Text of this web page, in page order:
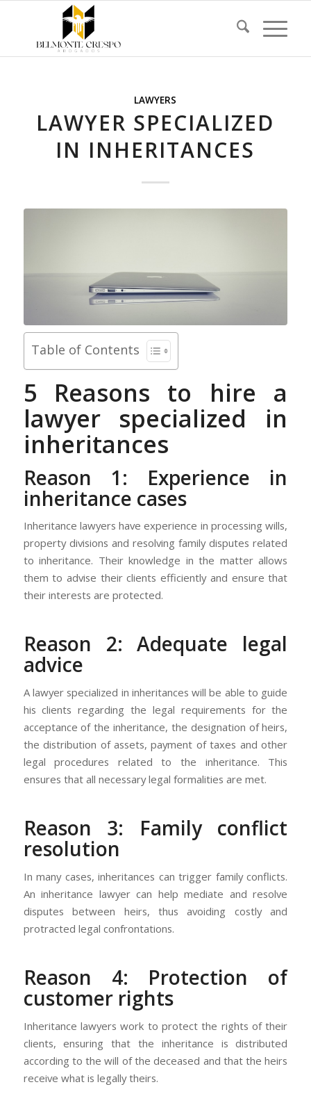
LAWYERS
LAWYER SPECIALIZED
IN INHERITANCES
Table of Contents
5 Reasons to hire a
lawyer specialized in
inheritances
Reason 1: Experience in
inheritance cases
Inheritance lawyers have experience in processing wills,
property divisions and resolving family disputes related
to inheritance. Their knowledge in the matter allows
them to advise their clients efficiently and ensure that
their interests are protected.
Reason 2: Adequate legal
advice
A lawyer specialized in inheritances will be able to guide
his clients regarding the legal requirements for the
acceptance of the inheritance, the designation of heirs,
the distribution of assets, payment of taxes and other
legal procedures related to the inheritance. This
ensures that all necessary legal formalities are met.
Reason 3: Family conflict
resolution
In many cases, inheritances can trigger family conflicts.
An inheritance lawyer can help mediate and resolve
disputes between heirs, thus avoiding costly and
protracted legal confrontations.
Reason 4: Protection of
customer rights
Inheritance lawyers work to protect the rights of their
clients, ensuring that the inheritance is distributed
according to the will of the deceased and that the heirs
receive what is legally theirs.